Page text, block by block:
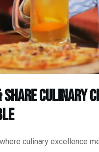
Share Culinary
culinary excellence